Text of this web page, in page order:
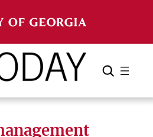
Search Cancel